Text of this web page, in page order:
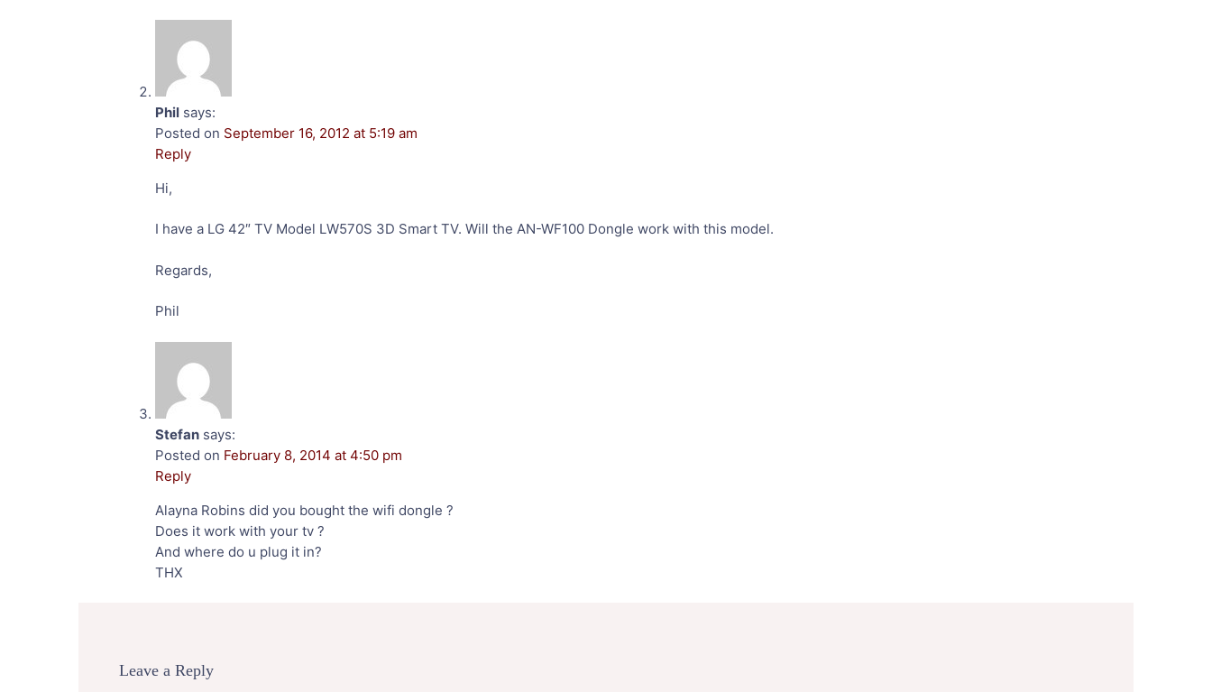
Phil says:
Posted on September 16, 2012 at 5:19 am
Reply
Hi,
I have a LG 42″ TV Model LW570S 3D Smart TV. Will the AN-WF100 Dongle work with this model.
Regards,
Phil
Stefan says:
Posted on February 8, 2014 at 4:50 pm
Reply
Alayna Robins did you bought the wifi dongle ?
Does it work with your tv ?
And where do u plug it in?
THX
Leave a Reply